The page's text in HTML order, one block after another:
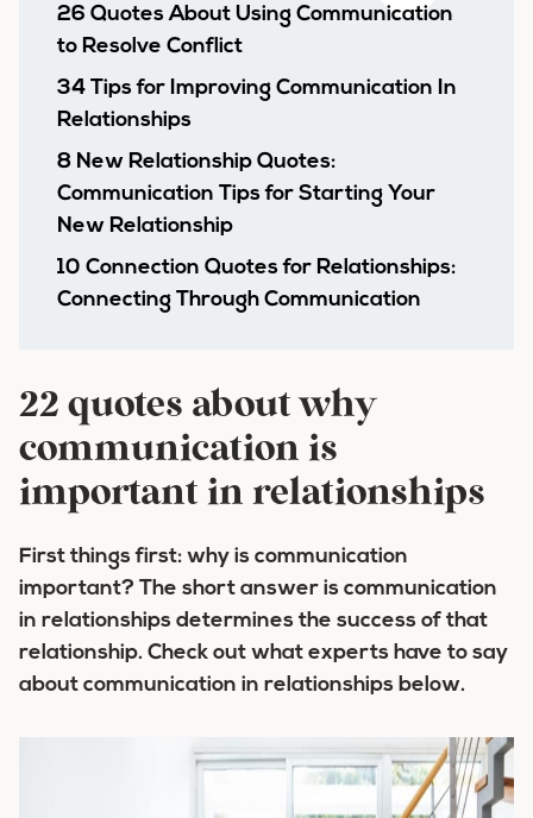
26 Quotes About Using Communication
to Resolve Conflict
34 Tips for Improving Communication In
Relationships
8 New Relationship Quotes:
Communication Tips for Starting Your
New Relationship
10 Connection Quotes for Relationships:
Connecting Through Communication
22 quotes about why
communication is
important in relationships
First things first: why is communication
important? The short answer is communication
in relationships determines the success of that
relationship. Check out what experts have to say
about communication in relationships below.